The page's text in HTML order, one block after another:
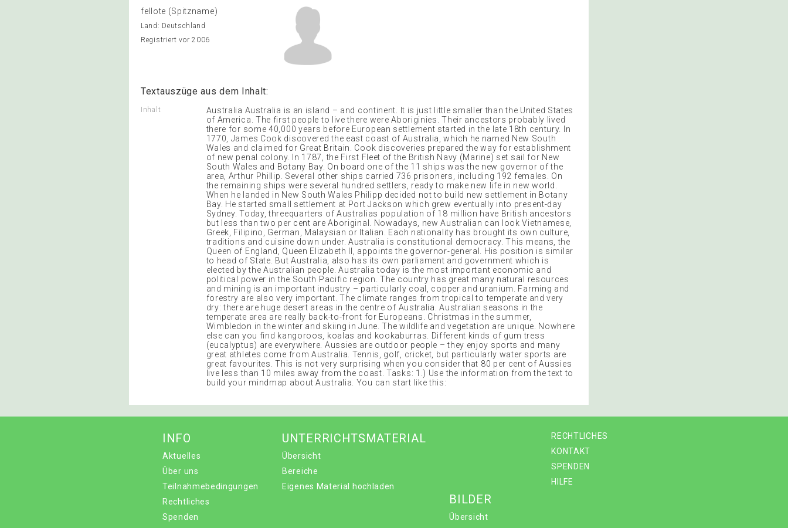
fellote (Spitzname)
Land: Deutschland
Registriert vor 2006
Textauszüge aus dem Inhalt:
Inhalt
Australia Australia is an island – and continent. It is just little smaller than the United States
of America. The first people to live there were Aboriginies. Their ancestors probably lived
there for some 40,000 years before European settlement started in the late 18th century. In
1770, James Cook discovered the east coast of Australia, which he named New South
Wales and claimed for Great Britain. Cook discoveries prepared the way for establishment
of new penal colony. In 1787, the First Fleet of the British Navy (Marine) set sail for New
South Wales and Botany Bay. On board one of the 11 ships was the new governor of the
area, Arthur Phillip. Several other ships carried 736 prisoners, including 192 females. On
the remaining ships were several hundred settlers, ready to make new life in new world.
When he landed in New South Wales Philipp decided not to build new settlement in Botany
Bay. He started small settlement at Port Jackson which grew eventually into present-day
Sydney. Today, threequarters of Australias population of 18 million have British ancestors
but less than two per cent are Aboriginal. Nowadays, new Australian can look Vietnamese,
Greek, Filipino, German, Malaysian or Italian. Each nationality has brought its own culture,
traditions and cuisine down under. Australia is constitutional democracy. This means, the
Queen of England, Queen Elizabeth II, appoints the governor-general. His position is similar
to head of State. But Australia, also has its own parliament and government which is
elected by the Australian people. Australia today is the most important economic and
political power in the South Pacific region. The country has great many natural resources
and mining is an important industry – particularly coal, copper and uranium. Farming and
forestry are also very important. The climate ranges from tropical to temperate and very
dry: there are huge desert areas in the centre of Australia. Australian seasons in the
temperate area are really back-to-front for Europeans. Christmas in the summer,
Wimbledon in the winter and skiing in June. The wildlife and vegetation are unique. Nowhere
else can you find kangoroos, koalas and kookaburras. Different kinds of gum tress
(eucalyptus) are everywhere. Aussies are outdoor people – they enjoy sports and many
great athletes come from Australia. Tennis, golf, cricket, but particularly water sports are
great favourites. This is not very surprising when you consider that 80 per cent of Aussies
live less than 10 miles away from the coast. Tasks: 1.) Use the information from the text to
build your mindmap about Australia. You can start like this:
RECHTLICHES
KONTAKT
SPENDEN
HILFE
INFO
Aktuelles
Über uns
Teilnahmebedingungen
Rechtliches
Spenden
UNTERRICHTSMATERIAL
Übersicht
Bereiche
Eigenes Material hochladen
BILDER
Übersicht